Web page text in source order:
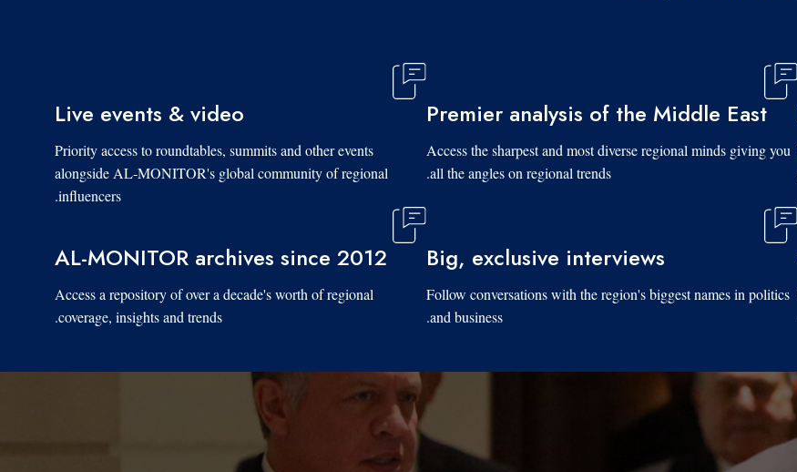
Premier analysis of the Middle East
Access the sharpest and most diverse regional minds giving you
all the angles on regional trends.
Live events & video
Priority access to roundtables, summits and other events
alongside AL-MONITOR's global community of regional
influencers.
Big, exclusive interviews
Follow conversations with the region's biggest names in politics
and business.
AL-MONITOR archives since 2012
Access a repository of over a decade's worth of regional
coverage, insights and trends.